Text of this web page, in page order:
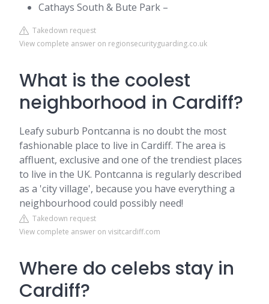
Cathays South & Bute Park –
Takedown request
View complete answer on regionsecurityguarding.co.uk
What is the coolest
neighborhood in Cardiff?
Leafy suburb Pontcanna is no doubt the most
fashionable place to live in Cardiff. The area is
affluent, exclusive and one of the trendiest places
to live in the UK. Pontcanna is regularly described
as a 'city village', because you have everything a
neighbourhood could possibly need!
Takedown request
View complete answer on visitcardiff.com
Where do celebs stay in
Cardiff?